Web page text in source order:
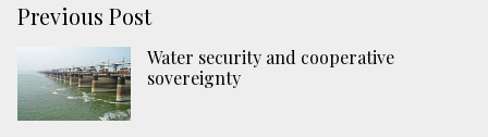
Previous Post
Water security and cooperative
sovereignty